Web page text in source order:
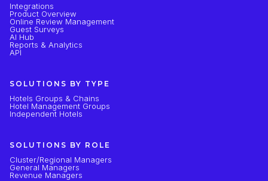
Integrations
Product Overview
Online Review Management
Guest Surveys
AI Hub
Reports & Analytics
API
SOLUTIONS BY TYPE
Hotels Groups & Chains
Hotel Management Groups
Independent Hotels
SOLUTIONS BY ROLE
Cluster/Regional Managers
General Managers
Revenue Managers